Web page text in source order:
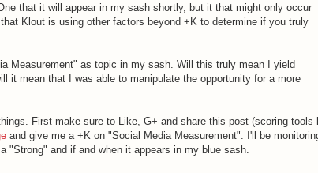
that it will appear in my sash shortly, but it that might only occur
Klout is using other factors beyond +K to determine if you truly
Measurement" as topic in my sash. Will this truly mean I yield
it mean that I was able to manipulate the opportunity for a more
First make sure to Like, G+ and share this post (scoring tools
and give me a +K on "Social Media Measurement". I'll be
"Strong" and if and when it appears in my blue sash.